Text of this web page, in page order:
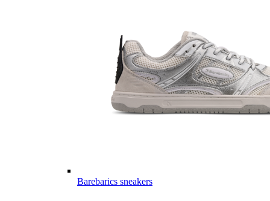
Barebarics sneakers